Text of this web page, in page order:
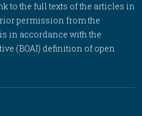
to the full texts of the articles in
permission from the
in accordance with the
(BOAI) definition of open